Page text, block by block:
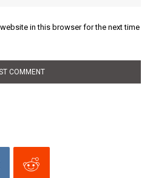
in this browser for the next time